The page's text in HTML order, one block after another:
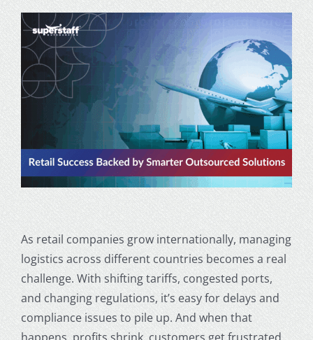
As retail companies grow internationally, managing
logistics across different countries becomes a real
challenge. With shifting tariffs, congested ports,
and changing regulations, it’s easy for delays and
compliance issues to pile up. And when that